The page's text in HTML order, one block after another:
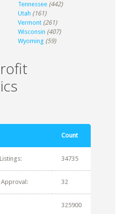
Tennessee (442)
Utah (161)
Vermont (261)
Wisconsin (407)
Wyoming (59)
Count
34735
Approval: 32
325900